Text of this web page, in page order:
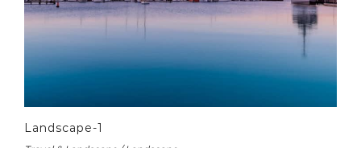
Landscape-1